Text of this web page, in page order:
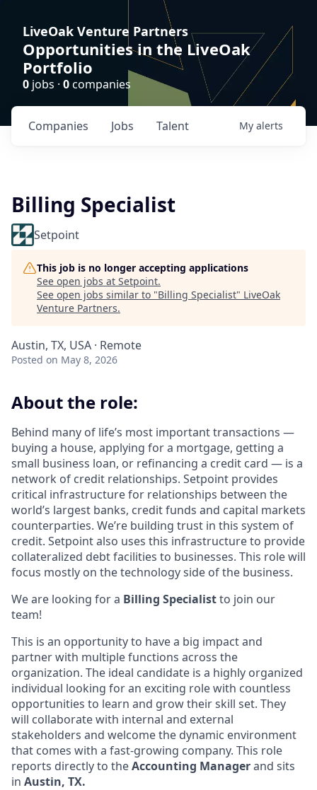
LiveOak Venture Partners
Opportunities in the LiveOak
Portfolio
0 jobs · 0companies
Jobs
Companies Talent My alerts
Billing Specialist
Setpoint
This job is no longer accepting applications
See open jobs at Setpoint.
See open jobs similar to "Billing Specialist" LiveOak
Venture Partners.
Austin, TX, USA · Remote
Posted on May 8, 2026
About the role:
Behind many of life’s most important transactions —
buying a house, applying for a mortgage, getting a
small business loan, or refinancing a credit card — is a
network of credit relationships. Setpoint provides
critical infrastructure for relationships between the
world’s largest banks, credit funds and capital markets
counterparties. We’re building trust in this system of
credit. Setpoint also uses this infrastructure to provide
collateralized debt facilities to businesses. This role will
focus mostly on the technology side of the business.
We are looking for a Billing Specialistto join our
team!
This is an opportunity to have a big impact and
partner with multiple functions across the
organization. The ideal candidate is a highly organized
individual looking for an exciting role with countless
opportunities to learn and grow their skill set. They
will collaborate with internal and external
stakeholders and welcome the dynamic environment
that comes with a fast-growing company. This role
reports directly to theAccounting Managerand sits
in Austin, TX.